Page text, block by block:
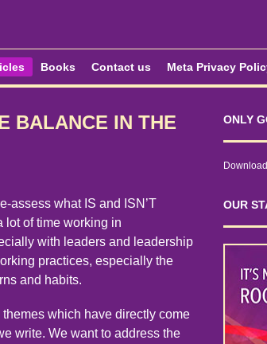
Books Contact us Meta Privacy
BALANCE IN THE
assess what IS and ISN’T
lot of time working in
with leaders and leadership
practices, especially the
and habits.
which have directly come
write. We want to address the
ONLY
OUR